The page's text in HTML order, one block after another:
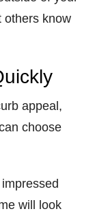
others know
appeal,
choose
will look